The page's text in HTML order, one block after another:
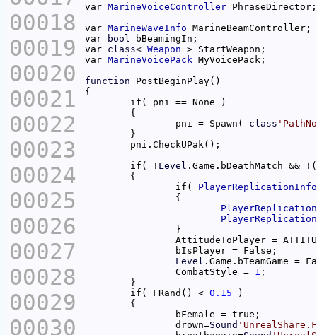
00018
00019
00020
00021
00022
00023
00024
00025
00026
00027
00028
00029
00030
var MarineVoiceController
var MarineWaveInfo
var
bool
var class< Weapon
var MarineVoicePack
function
		pni = Spawn(
class
	if( !
Level .Game.bDeathMatch && !(
		if(
PlayerReplicationInfo
Level
		CombatStyle =
1
	if( FRand() <
0.15
		drown=
Sound